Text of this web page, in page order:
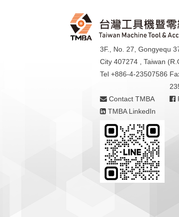
3F., No. 27, Gongyequ
City 407274 , Taiwan
Tel +886-4-23507586
Contact TMBA
TMBA LinkedIn